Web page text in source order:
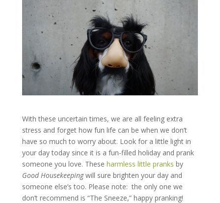
With these uncertain times, we are all feeling extra
stress and forget how fun life can be when we don’t
have so much to worry about. Look for a little light in
your day today since it is a fun-filled holiday and prank
someone you love. These harmless little pranks by
Good Housekeepingwill sure brighten your day and
someone else’s too. Please note: the only one we
don’t recommend is “The Sneeze,” happy pranking!